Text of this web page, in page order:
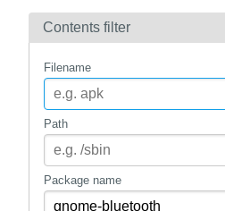
Contents
How to flag
mirrors
gitlab
Contents filter
Filename
Path
Package name